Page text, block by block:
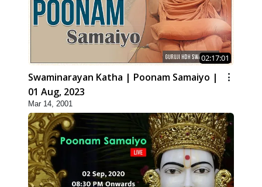
02:17:01
Swaminarayan Katha | Poonam Samaiyo |
01 Aug, 2023
Mar 14, 2001